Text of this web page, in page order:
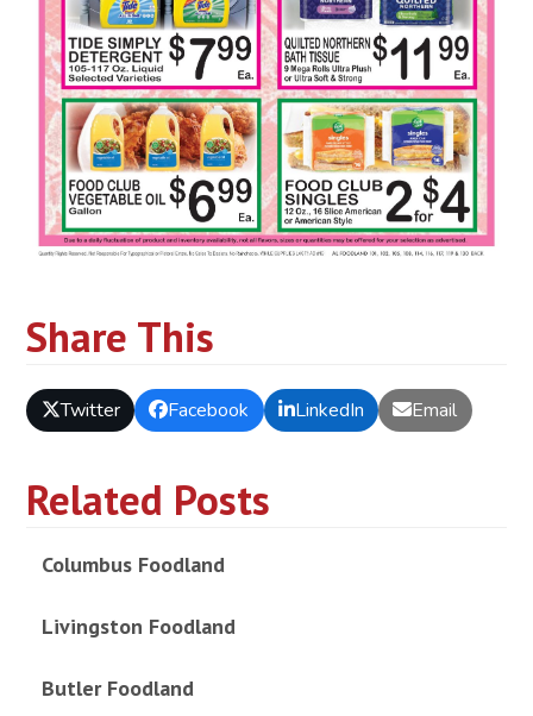
Share This
Twitter Facebook LinkedIn Email
Related Posts
Columbus Foodland
Livingston Foodland
Butler Foodland